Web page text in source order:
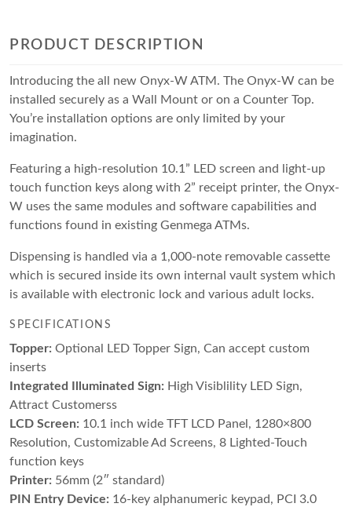
PRODUCT DESCRIPTION
Introducing the all new Onyx-W ATM. The Onyx-W can be
installed securely as a Wall Mount or on a Counter Top.
You’re installation options are only limited by your
imagination.
Featuring a high-resolution 10.1” LED screen and light-up
touch function keys along with 2” receipt printer, the Onyx-
W uses the same modules and software capabilities and
functions found in existing Genmega ATMs.
Dispensing is handled via a 1,000-note removable cassette
which is secured inside its own internal vault system which
is available with electronic lock and various adult locks.
SPECIFICATIONS
Topper: Optional LED Topper Sign, Can accept custom
inserts
Integrated Illuminated Sign: High Visiblility LED Sign,
Attract Customerss
LCD Screen: 10.1 inch wide TFT LCD Panel, 1280×800
Resolution, Customizable Ad Screens, 8 Lighted-Touch
function keys
Printer: 56mm (2″ standard)
PIN Entry Device: 16-key alphanumeric keypad, PCI 3.0